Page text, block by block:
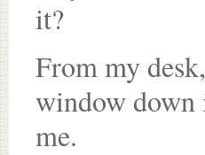
it?
From my
window down
me.